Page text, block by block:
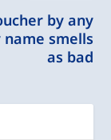
by any
smells
as bad